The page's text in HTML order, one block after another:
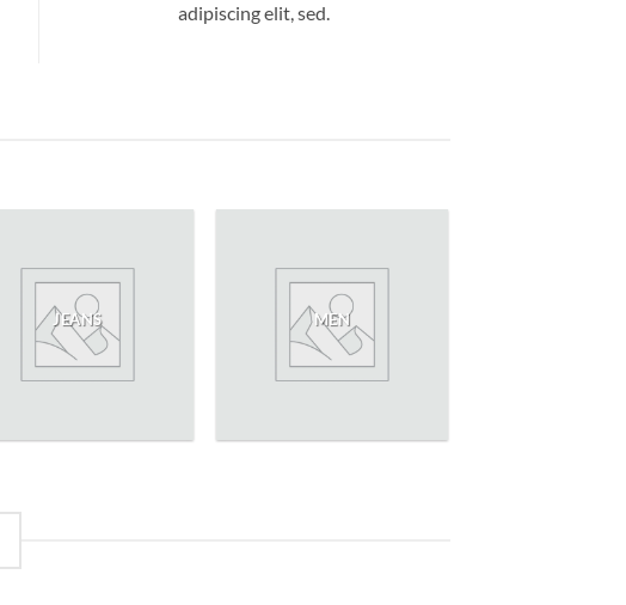
adipiscing elit, sed.
JEANS MEN